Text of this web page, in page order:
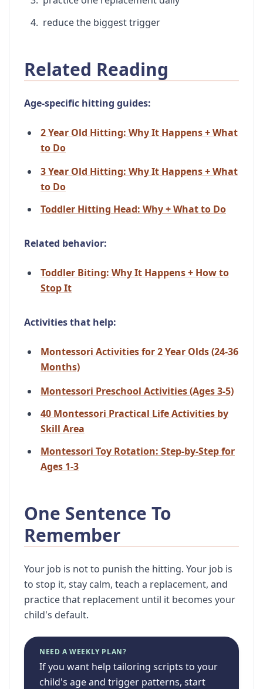
reduce the biggest trigger
Related Reading
Age-specific hitting guides:
2 Year Old Hitting: Why It Happens + What
to Do
3 Year Old Hitting: Why It Happens + What
to Do
Toddler Hitting Head: Why + What to Do
Related behavior:
Toddler Biting: Why It Happens + How to
Stop It
Activities that help:
Montessori Activities for 2 Year Olds (24-36
Months)
Montessori Preschool Activities (Ages 3-5)
40 Montessori Practical Life Activities by
Skill Area
Montessori Toy Rotation: Step-by-Step for
Ages 1-3
One Sentence To
Remember
Your job is not to punish the hitting. Your job is
to stop it, stay calm, teach a replacement, and
practice that replacement until it becomes your
child's default.
NEED A WEEKLY PLAN?
If you want help tailoring scripts to your
child's age and trigger patterns, start